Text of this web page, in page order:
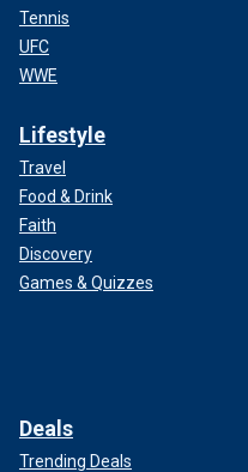
Tennis
UFC
WWE
Lifestyle
Travel
Food & Drink
Faith
Discovery
Games & Quizzes
Deals
Trending Deals